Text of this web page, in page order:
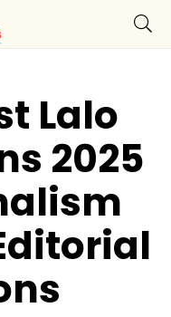
Lalo
2025